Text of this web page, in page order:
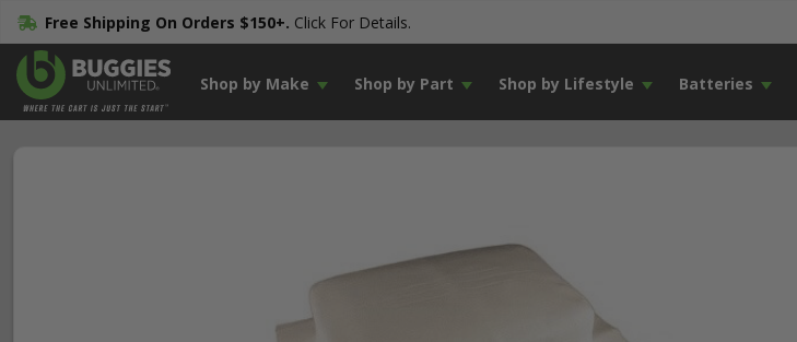
Free Shipping On Orders $150+. Click For Details.
Shop by Make Shop by Part Shop by Lifestyle Batteries